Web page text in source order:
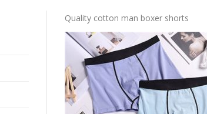
Quality cotton man boxer shorts